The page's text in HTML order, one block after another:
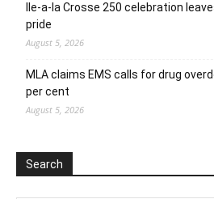
Ile-a-la Crosse 250 celebration
pride
August 5, 2026
MLA claims EMS calls for drug
per cent
August 5, 2026
Search